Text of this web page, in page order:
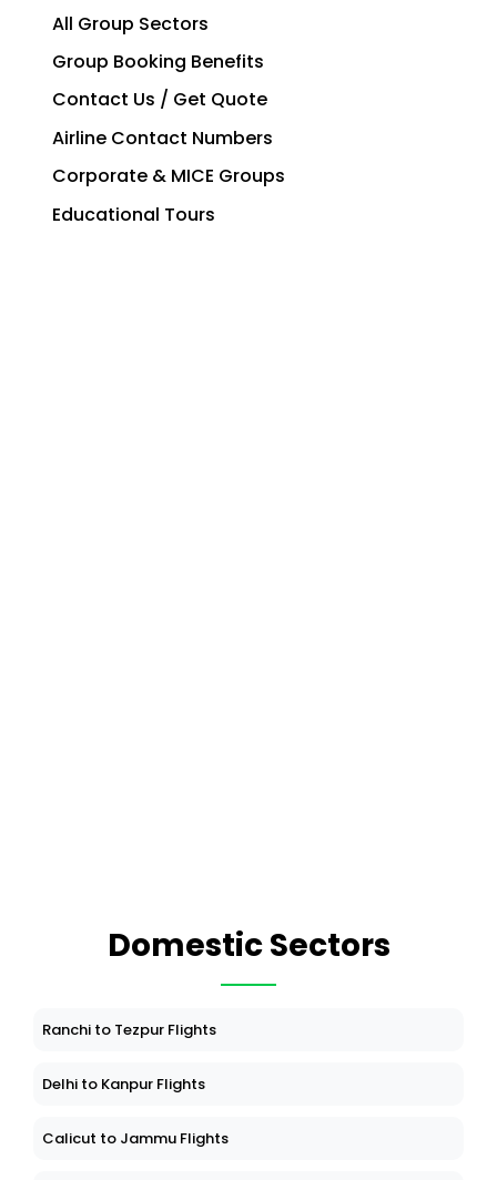
All Group Sectors
Group Booking Benefits
Contact Us / Get Quote
Airline Contact Numbers
Corporate & MICE Groups
Educational Tours
Domestic Sectors
Ranchi to Tezpur Flights
Delhi to Kanpur Flights
Calicut to Jammu Flights